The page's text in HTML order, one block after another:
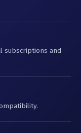
subscriptions and